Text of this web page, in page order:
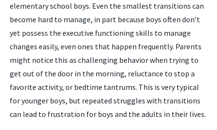
elementary school boys. Even the smallest transitions can
become hard to manage, in part because boys often don’t
yet possess the executive functioning skills to manage
changes easily, even ones that happen frequently. Parents
might notice this as challenging behavior when trying to
get out of the door in the morning, reluctance to stop a
favorite activity, or bedtime tantrums. This is very typical
for younger boys, but repeated struggles with transitions
can lead to frustration for boys and the adults in their lives.